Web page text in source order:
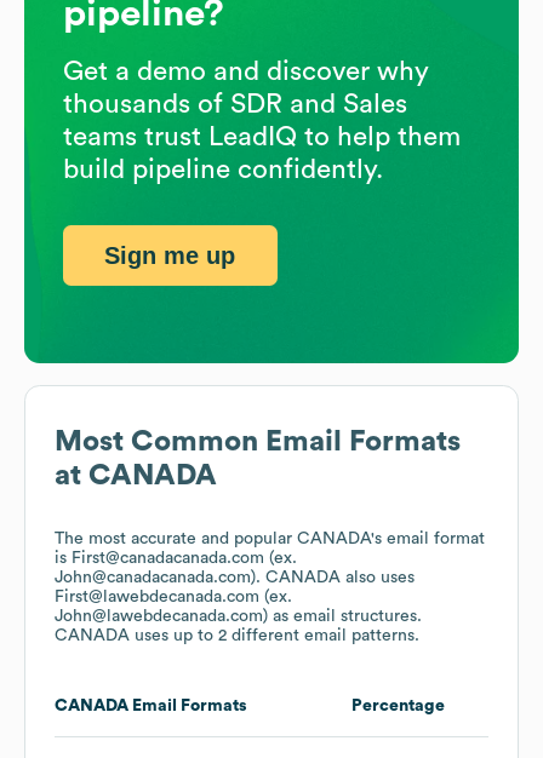
Most Common Email Formats
at CANADA
The most accurate and popular CANADA's email format
is First@canadacanada.com (ex.
John@canadacanada.com). CANADA also uses
First@lawebdecanada.com (ex.
John@lawebdecanada.com) as email structures.
CANADA uses up to 2 different email patterns.
CANADA Email Formats Percentage
pipeline?
Get a demo and discover why
thousands of SDR and Sales
teams trust LeadIQ to help them
build pipeline confidently.
Sign me up